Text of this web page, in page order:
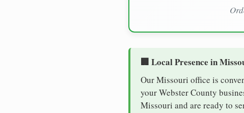
🏢 Local Presence in
Our Missouri office is
your Webster County
Missouri and are ready to